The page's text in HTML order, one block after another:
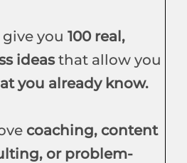
you 100 real,
ideasthat allow you
you already know.
coaching, content
or problem-